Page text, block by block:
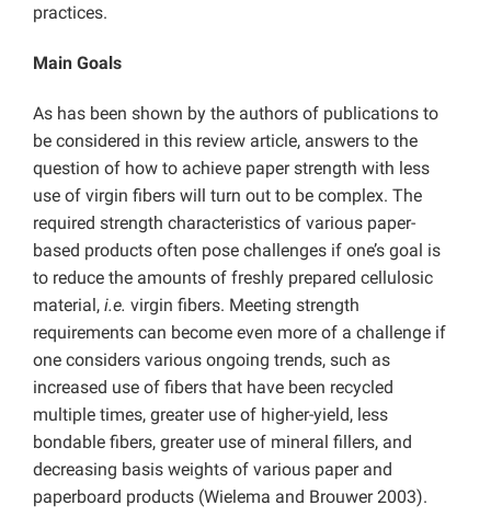
practices.
Main Goals
As has been shown by the authors of publications to
be considered in this review article, answers to the
question of how to achieve paper strength with less
use of virgin fibers will turn out to be complex. The
required strength characteristics of various paper-
based products often pose challenges if one’s goal is
to reduce the amounts of freshly prepared cellulosic
material, i.e. virgin fibers. Meeting strength
requirements can become even more of a challenge if
one considers various ongoing trends, such as
increased use of fibers that have been recycled
multiple times, greater use of higher-yield, less
bondable fibers, greater use of mineral fillers, and
decreasing basis weights of various paper and
paperboard products (Wielema and Brouwer 2003).